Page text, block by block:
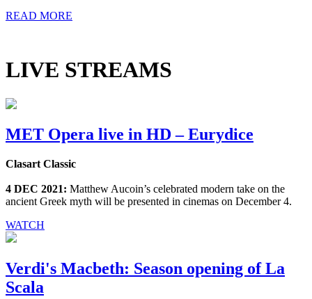
READ MORE
LIVE STREAMS
MET Opera live in HD – Eurydice
Clasart Classic
4 DEC 2021: Matthew Aucoin’s celebrated modern take on the
ancient Greek myth will be presented in cinemas on December 4.
WATCH
Verdi's Macbeth: Season opening of La
Scala